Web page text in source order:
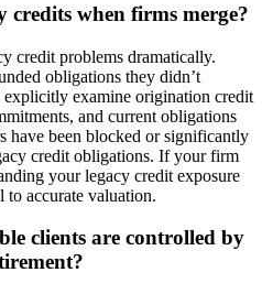
credits when firms merge?
credit problems dramatically.
obligations they didn’t
examine origination credit
and current obligations
have been blocked or significantly
credit obligations. If your firm
your legacy credit exposure
accurate valuation.
clients are controlled by